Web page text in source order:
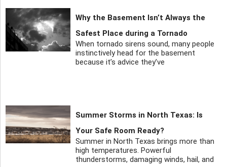
Why the Basement Isn’t Always the
Safest Place during a Tornado
When tornado sirens sound, many people
instinctively head for the basement
because it’s advice they’ve
Summer Storms in North Texas: Is
Your Safe Room Ready?
Summer in North Texas brings more than
high temperatures. Powerful
thunderstorms, damaging winds, hail, and